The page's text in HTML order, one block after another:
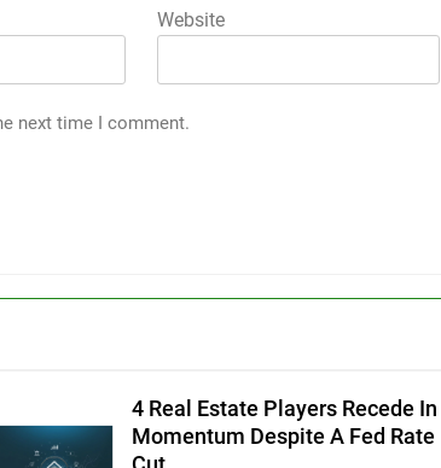
Website
next time I comment.
4 Real Estate Players Recede In
Momentum Despite A Fed Rate